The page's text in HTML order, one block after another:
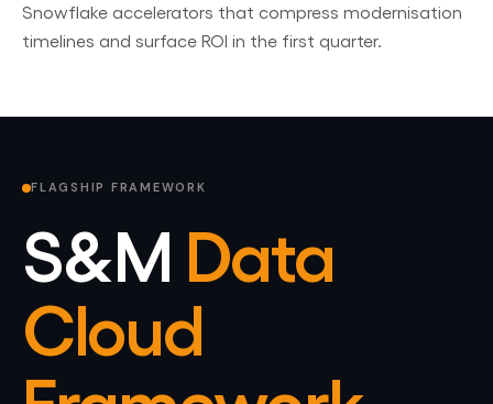
Snowflake accelerators that compress modernisation
timelines and surface ROI in the first quarter.
FLAGSHIP FRAMEWORK
S&M Data
Cloud